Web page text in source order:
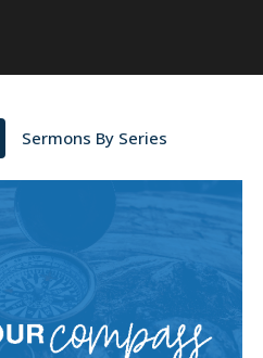
Sermons By Series